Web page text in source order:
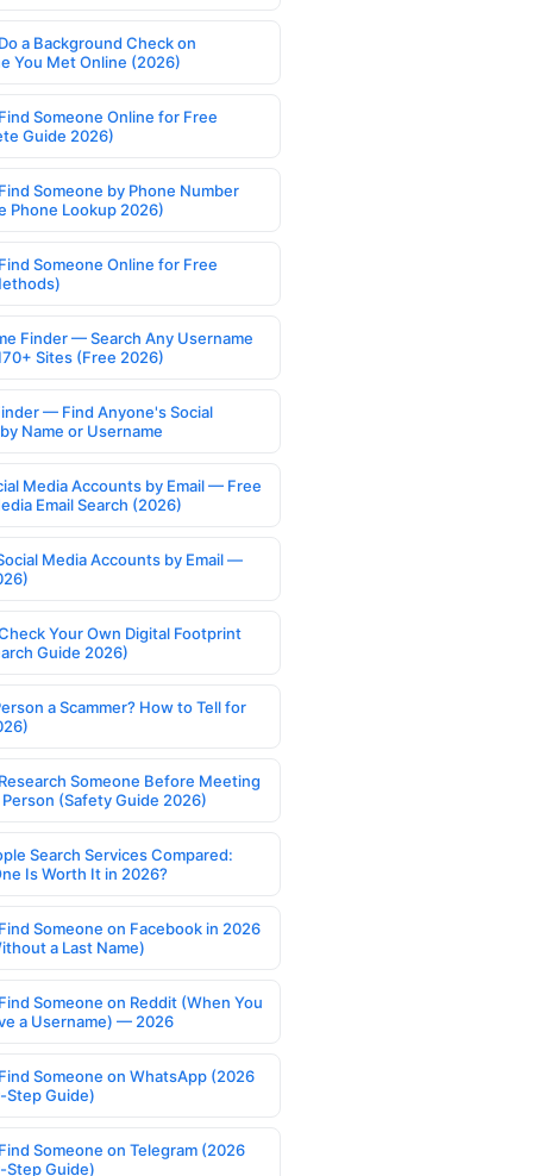
a Background Check on
You Met Online (2026)
Someone Online for Free
Guide 2026)
Someone by Phone Number
Phone Lookup 2026)
Someone Online for Free
Finder — Search Any Username
Sites (Free 2026)
— Find Anyone's Social
Name or Username
Media Accounts by Email — Free
Email Search (2026)
Media Accounts by Email —
Your Own Digital Footprint
Guide 2026)
a Scammer? How to Tell for
Someone Before Meeting
(Safety Guide 2026)
Search Services Compared:
Is Worth It in 2026?
Someone on Facebook in 2026
a Last Name)
Someone on Reddit (When You
a Username) — 2026
Someone on WhatsApp (2026
Guide)
Someone on Telegram (2026
Guide)